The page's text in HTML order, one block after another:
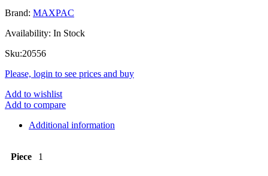
Brand: MAXPAC
Availability: In Stock
Sku:20556
Please, login to see prices and buy
Add to wishlist
Add to compare
Additional information
Piece 1